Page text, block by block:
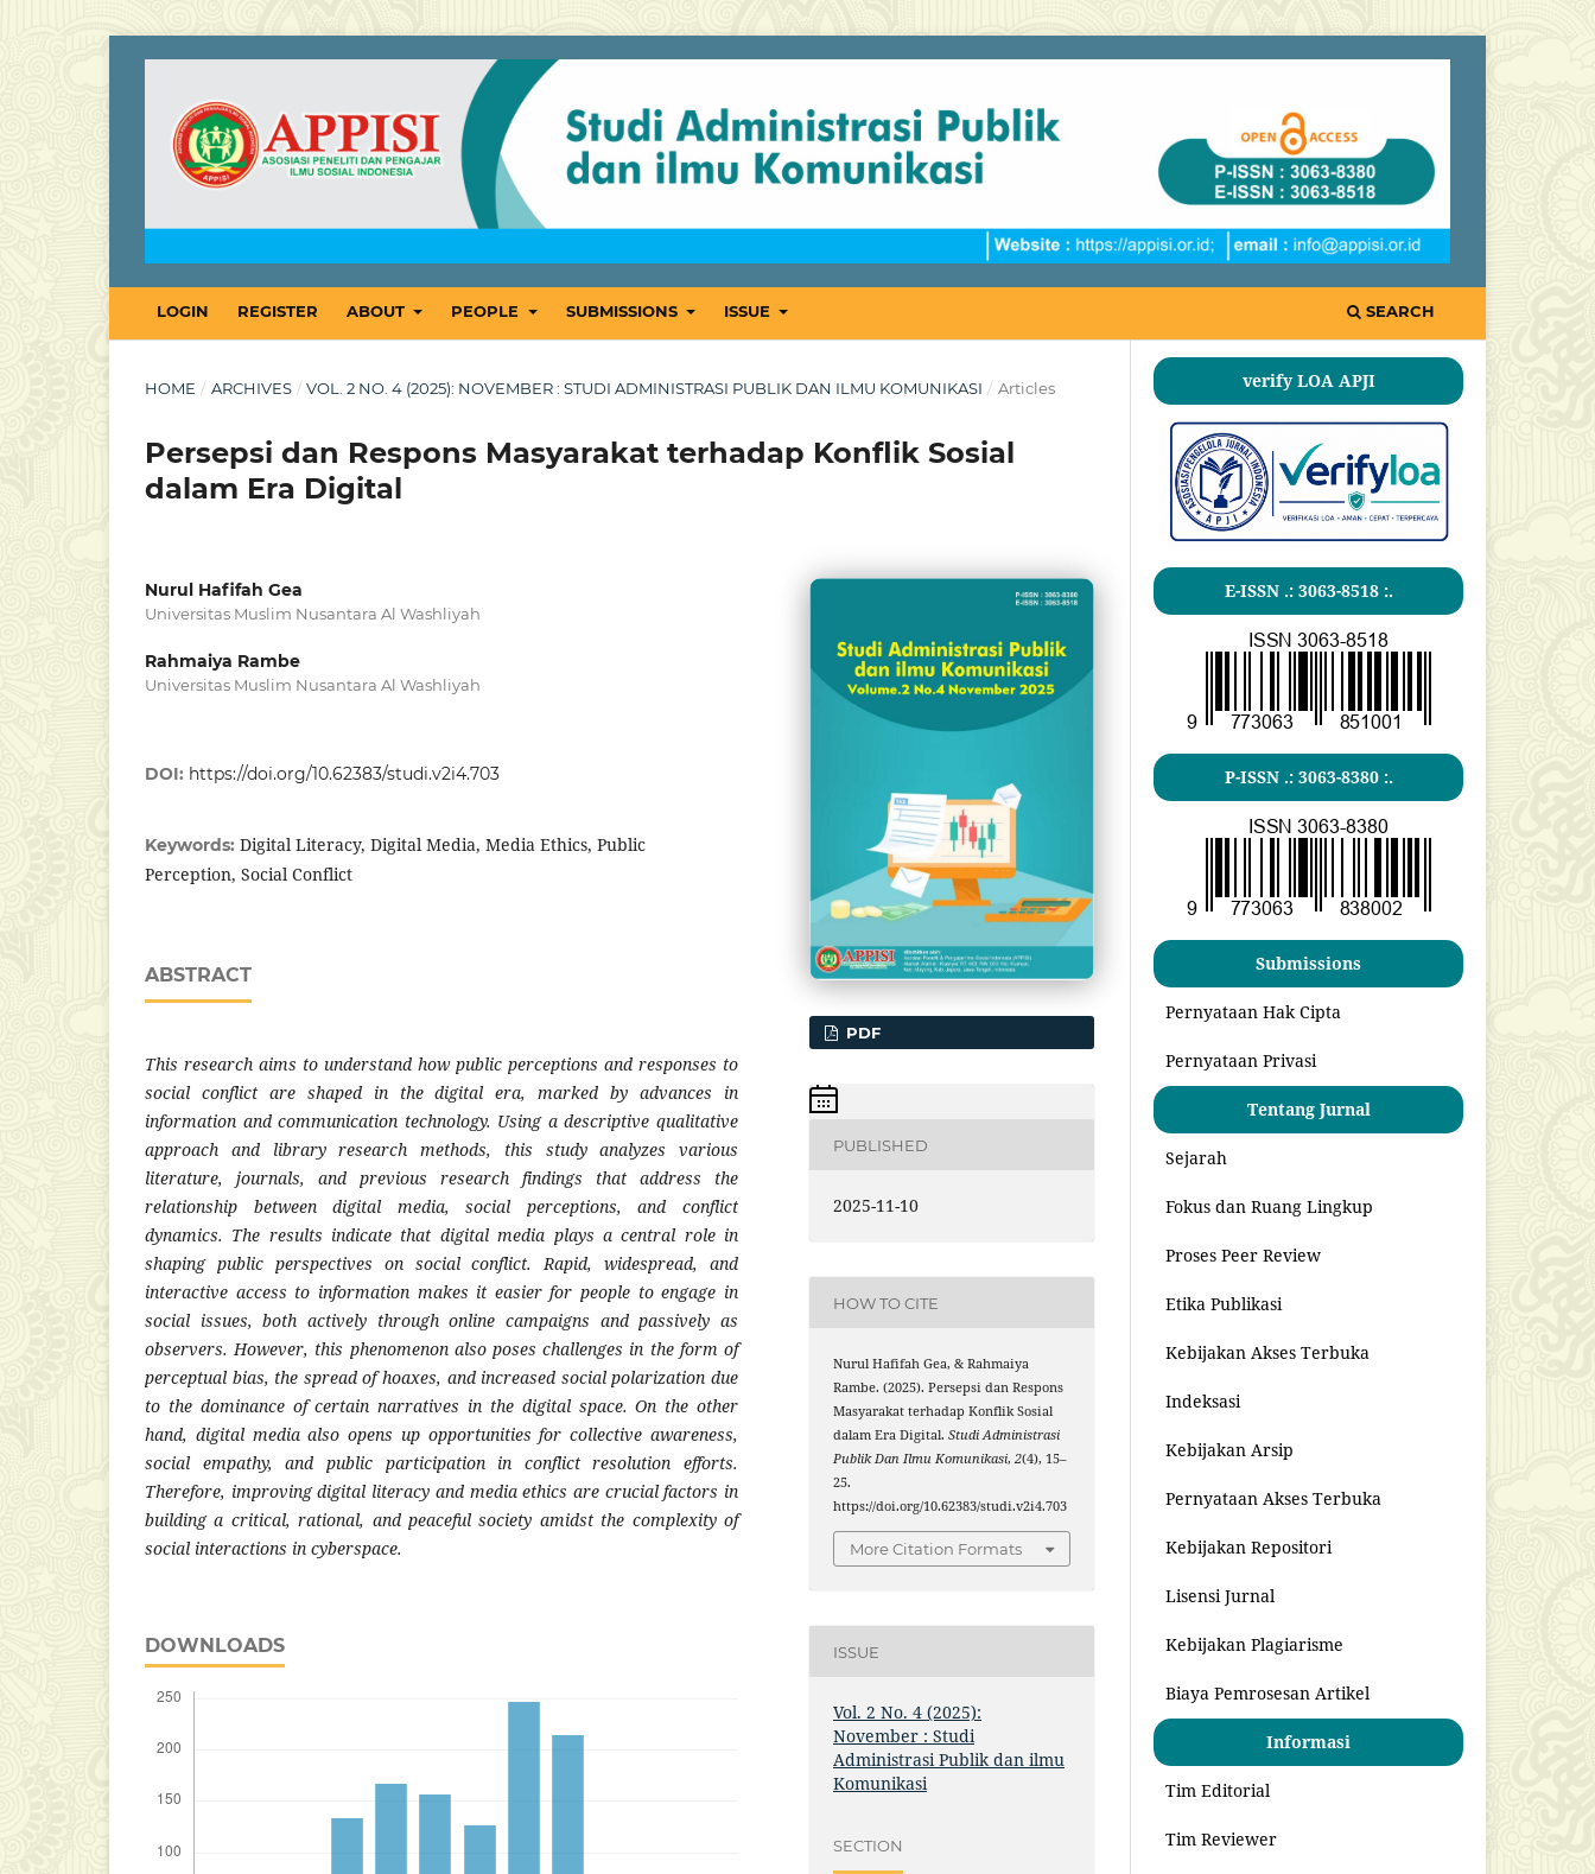
LOGIN REGISTER ABOUT PEOPLE SUBMISSIONS ISSUE SEARCH
HOME / ARCHIVES / VOL. 2 NO. 4 (2025): NOVEMBER : STUDI ADMINISTRASI PUBLIK DAN ILMU KOMUNIKASI / Articles
Persepsi dan Respons Masyarakat terhadap Konflik Sosial
dalam Era Digital
Nurul Hafifah Gea
Universitas Muslim Nusantara Al Washliyah
Rahmaiya Rambe
Universitas Muslim Nusantara Al Washliyah
DOI: https://doi.org/10.62383/studi.v2i4.703
Keywords: Digital Literacy, Digital Media, Media Ethics, Public
Perception, Social Conflict
ABSTRACT
This research aims to understand how public perceptions and responses to
social conflict are shaped in the digital era, marked by advances in
information and communication technology. Using a descriptive qualitative
approach and library research methods, this study analyzes various
literature, journals, and previous research findings that address the
relationship between digital media, social perceptions, and conflict
dynamics. The results indicate that digital media plays a central role in
shaping public perspectives on social conflict. Rapid, widespread, and
interactive access to information makes it easier for people to engage in
social issues, both actively through online campaigns and passively as
observers. However, this phenomenon also poses challenges in the form of
perceptual bias, the spread of hoaxes, and increased social polarization due
to the dominance of certain narratives in the digital space. On the other
hand, digital media also opens up opportunities for collective awareness,
social empathy, and public participation in conflict resolution efforts.
Therefore, improving digital literacy and media ethics are crucial factors in
building a critical, rational, and peaceful society amidst the complexity of
social interactions in cyberspace.
DOWNLOADS
PDF
PUBLISHED
2025-11-10
HOW TO CITE
Nurul Hafifah Gea, & Rahmaiya
Rambe. (2025). Persepsi dan Respons
Masyarakat terhadap Konflik Sosial
dalam Era Digital.Studi Administrasi
Publik Dan Ilmu Komunikasi,2(4), 15–
25.
https://doi.org/10.62383/studi.v2i4.703
More Citation Formats
ISSUE
Vol. 2 No. 4 (2025):
November : Studi
Administrasi Publik dan ilmu
Komunikasi
SECTION
verify LOA APJI
E-ISSN .: 3063-8518:.
P-ISSN .: 3063-8380:.
Submissions
Pernyataan Hak Cipta
Pernyataan Privasi
Tentang Jurnal
Sejarah
Fokus dan Ruang Lingkup
Proses Peer Review
Etika Publikasi
Kebijakan Akses Terbuka
Indeksasi
Kebijakan Arsip
Pernyataan Akses Terbuka
Kebijakan Repositori
Lisensi Jurnal
Kebijakan Plagiarisme
Biaya Pemrosesan Artikel
Informasi
Tim Editorial
Tim Reviewer